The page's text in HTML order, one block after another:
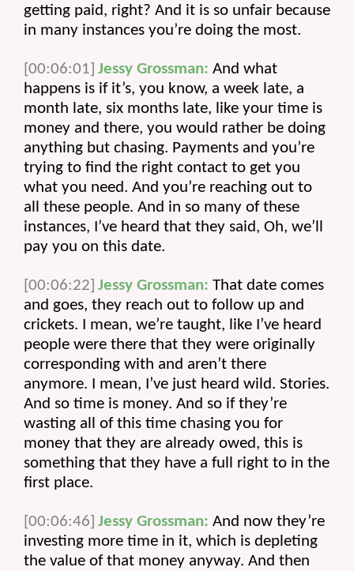
getting paid, right? And it is so unfair because
in many instances you’re doing the most.
[00:06:01] Jessy Grossman: And what
happens is if it’s, you know, a week late, a
month late, six months late, like your time is
money and there, you would rather be doing
anything but chasing. Payments and you’re
trying to find the right contact to get you
what you need. And you’re reaching out to
all these people. And in so many of these
instances, I’ve heard that they said, Oh, we’ll
pay you on this date.
[00:06:22] Jessy Grossman: That date comes
and goes, they reach out to follow up and
crickets. I mean, we’re taught, like I’ve heard
people were there that they were originally
corresponding with and aren’t there
anymore. I mean, I’ve just heard wild. Stories.
And so time is money. And so if they’re
wasting all of this time chasing you for
money that they are already owed, this is
something that they have a full right to in the
first place.
[00:06:46] Jessy Grossman: And now they’re
investing more time in it, which is depleting
the value of that money anyway. And then